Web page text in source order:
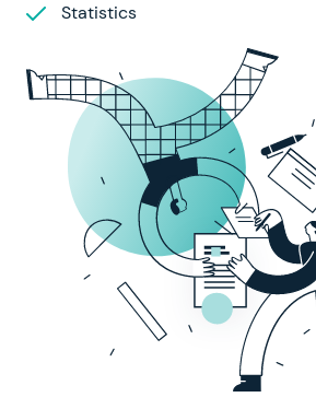
Statistics